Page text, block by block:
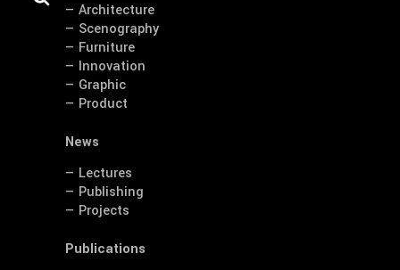
— Architecture
— Scenography
— Furniture
— Innovation
— Graphic
— Product
News
— Lectures
— Publishing
— Projects
Publications